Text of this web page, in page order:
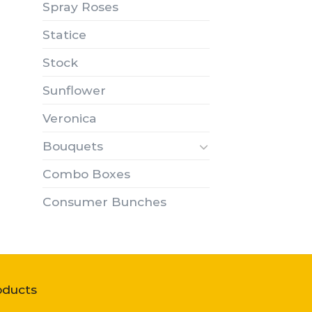
Spray Roses
Statice
Stock
Sunflower
Veronica
Bouquets
Combo Boxes
Consumer Bunches